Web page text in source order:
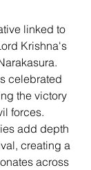
linked to
Krishna's
celebrated
the victory
forces.
add depth
creating a
across